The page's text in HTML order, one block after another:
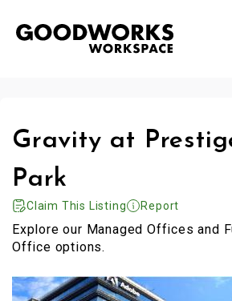
Gravity at
Park
Claim This Listing Report
Explore our Managed Offices and
Office options.